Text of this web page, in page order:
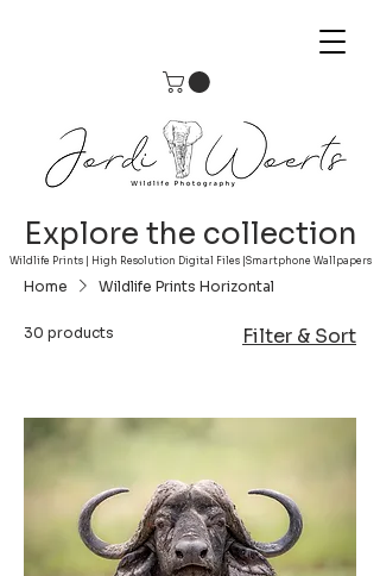
Explore the collection
Wildlife Prints | High Resolution Digital Files |Smartphone Wallpapers
Home Wildlife Prints Horizontal
30 products Filter & Sort